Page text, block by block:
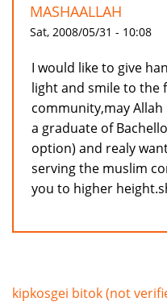
MASHAALLAH
Sat, 2008/05/31 - 10:08
I would like to give
light and smile to the
community,may
a graduate of
option) and realy
serving the muslim
you to higher
kipkosgei bitok (not